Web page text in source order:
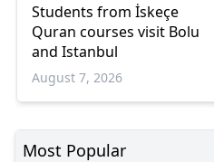
Students from İskeçe
Quran courses visit Bolu
and Istanbul
August 7, 2026
Most Popular